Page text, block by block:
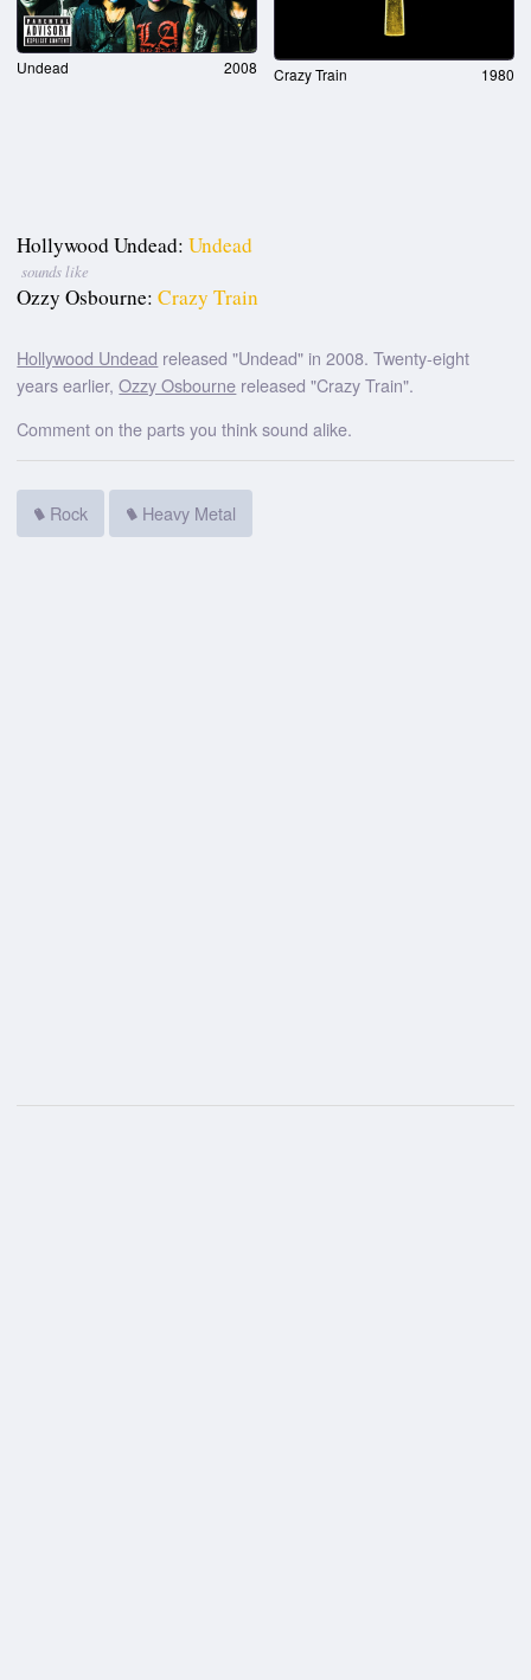
Undead 2008 Crazy Train 1980
Hollywood Undead: Undead
sounds like
Ozzy Osbourne: Crazy Train
Hollywood Undead released "Undead" in 2008. Twenty-eight
years earlier,Ozzy Osbourne released "Crazy Train".
Comment on the parts you think sound alike.
Rock Heavy Metal